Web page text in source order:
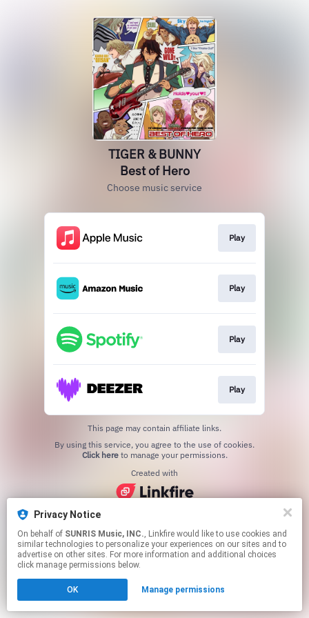
Privacy Notice
On behalf of SUNRIS Music, INC., Linkfire would like to use cookies and
similar technologies to personalize your experiences on our sites and to
advertise on other sites. For more information and additional choices
click manage permissions below.
OK Manage permissions
TIGER & BUNNY
Best of Hero
Choose music service
Play
Play
Play
Play
This page may contain affiliate links.
Click hereto manage your permissions.
Created with